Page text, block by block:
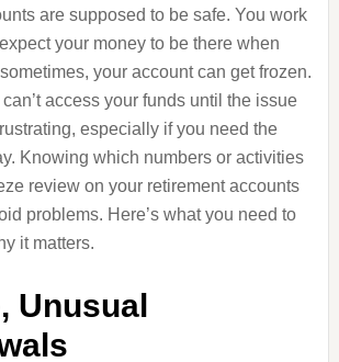
are supposed to be safe. You work
your money to be there when
your account can get frozen.
access your funds until the issue
especially if you need the
Knowing which numbers or activities
review on your retirement accounts
problems. Here’s what you need to
it matters.
Unusual